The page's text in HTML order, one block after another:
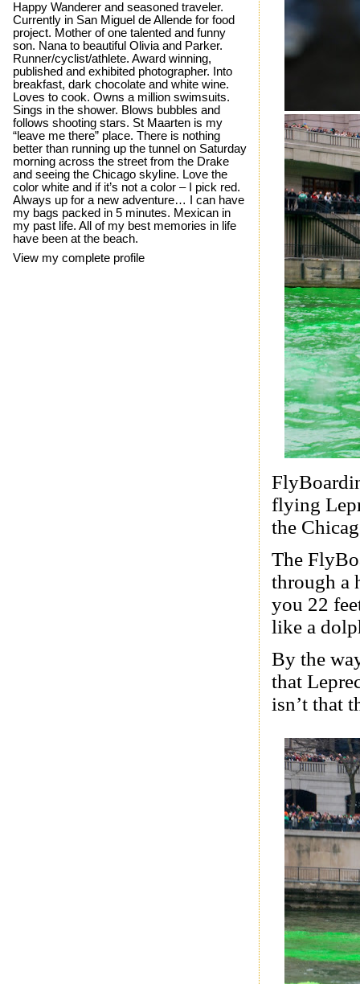
flying
the
The
through a
you 22
like a
By the
that
isn’t that
Happy Wanderer and seasoned traveler.
Currently in San Miguel de Allende for food
project. Mother of one talented and funny
son. Nana to beautiful Olivia and Parker.
Runner/cyclist/athlete. Award winning,
published and exhibited photographer. Into
breakfast, dark chocolate and white wine.
Loves to cook. Owns a million swimsuits.
Sings in the shower. Blows bubbles and
follows shooting stars. St Maarten is my
“leave me there” place. There is nothing
better than running up the tunnel on Saturday
morning across the street from the Drake
and seeing the Chicago skyline. Love the
color white and if it’s not a color – I pick red.
Always up for a new adventure… I can have
my bags packed in 5 minutes. Mexican in
my past life. All of my best memories in life
have been at the beach.
View my complete profile